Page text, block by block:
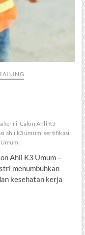
ri Calon Ahli K3
ahli k3 umum sertifikasi
Ahli K3 Umum –
menumbuhkan
kesehatan kerja